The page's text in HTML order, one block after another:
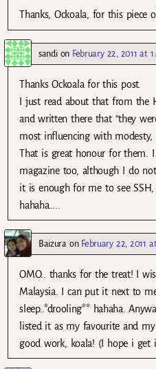
Thanks, Ockoala, for this piece
sandion February 22, 2011 at
Thanks Ockoala for this post.
I just read about that from the
and written there that “they
most influencing with modesty,
That is great honour for them.
magazine too, although I do
it is enough for me to see
hahaha…..
Baizura on February 22, 2011
OMO.. thanks for the treat! I
Malaysia. I can put it next to
sleep..*drooling** hahaha.
listed it as my favourite and
good work, koala! (I hope i